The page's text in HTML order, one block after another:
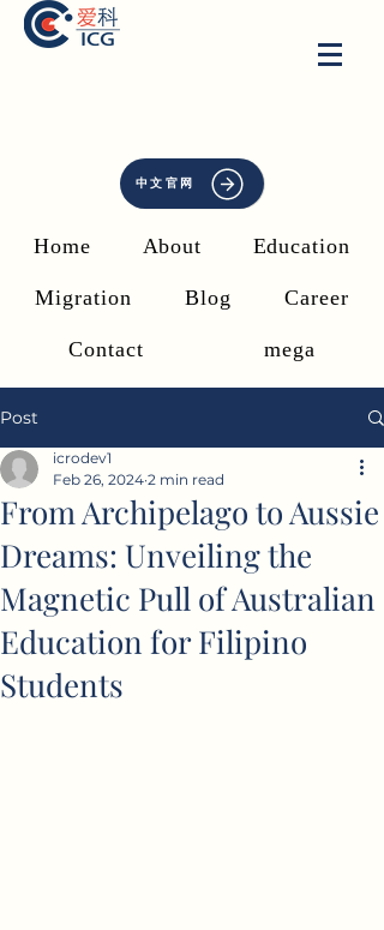
中文官网
Home About Education
Migration Blog Career
Contact mega
Post
From Archipelago to Aussie
Dreams: Unveiling the
Magnetic Pull of Australian
Education for Filipino
Students
icrodev1
Feb 26, 2024 2 min read